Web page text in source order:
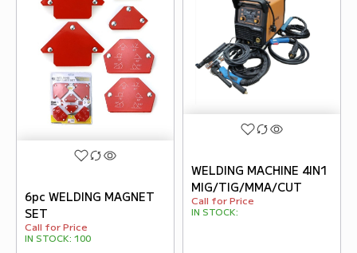
6pc WELDING MAGNET
SET
Call for Price
IN STOCK: 100
WELDING MACHINE 4IN1
MIG/TIG/MMA/CUT
Call for Price
IN STOCK: